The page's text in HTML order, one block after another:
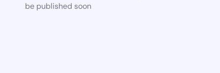
be published soon